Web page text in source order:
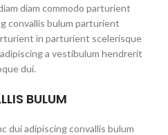
diam commodo parturient
convallis bulum parturient
in parturient scelerisque
a vestibulum hendrerit
dui.
BULUM
dui adipiscing convallis bulum